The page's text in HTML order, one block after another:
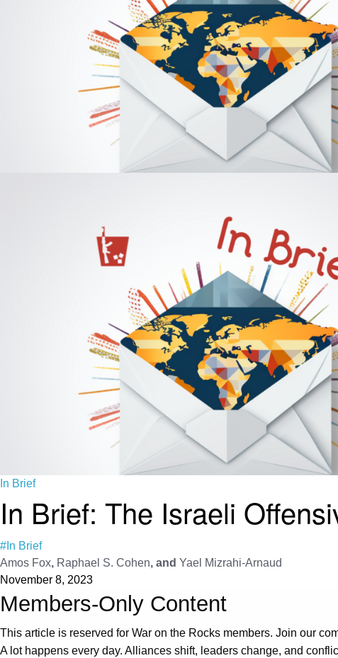
In Brief
In Brief: The Israeli
#In Brief
Amos Fox, Raphael S. Cohen, and Yael Mizrahi-Arnaud
November 8, 2023
Members-Only Content
This article is reserved for War on the Rocks members. Join our
A lot happens every day. Alliances shift, leaders change, and